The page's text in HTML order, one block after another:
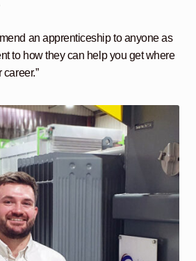
an apprenticeship to anyone as
to how they can help you get where